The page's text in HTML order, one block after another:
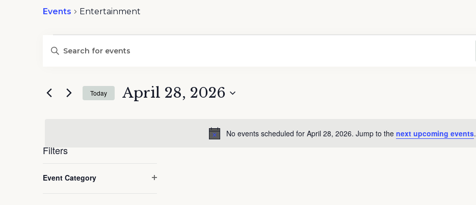
Events Entertainment
for
2026
Notice
No events scheduled for April 28, 2026. Jump to the next upcoming events.
Search
Navigation
Enter
Events
Today April 28, 2026
Filters
any
Event Category